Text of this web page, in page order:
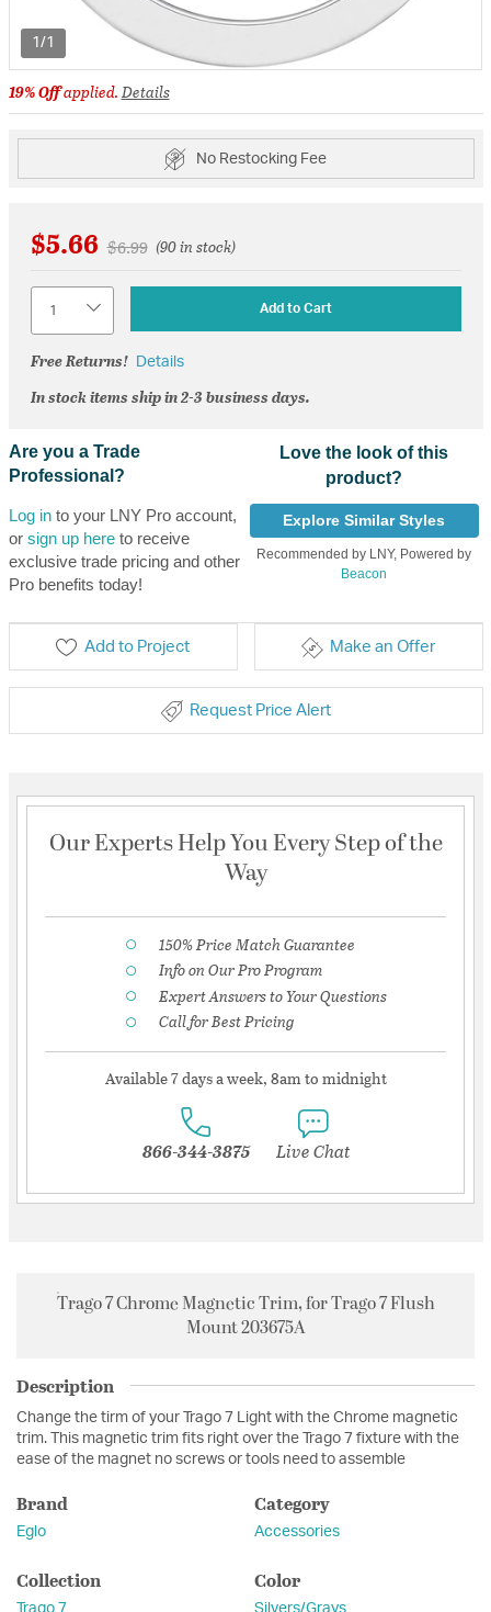
1/1
19% Offapplied.Details
No Restocking Fee
$5.66 Price reduced from
$6.99to(90 in stock)
Add to Cart
Free Returns! Details
In stock items ship in 2-3 business days.
Are you a Trade
Professional?
Log into your LNY Pro account,
or sign up hereto receive
exclusive trade pricing and other
Pro benefits today!
Love the look of this
product?
Explore Similar Styles
Recommended by LNY, Powered by
Beacon
Add to Project Make an Offer
Request Price Alert
Our Experts Help You Every Step of the
Way
150% Price Match Guarantee
Info on Our Pro Program
Expert Answers to Your Questions
Call for Best Pricing
Available 7 days a week, 8am to midnight
866-344-3875 Live Chat
Trago 7 Chrome Magnetic Trim, for Trago 7 Flush
Mount 203675A
Description
Change the tirm of your Trago 7 Light with the Chrome magnetic
trim. This magnetic trim fits right over the Trago 7 fixture with the
ease of the magnet no screws or tools need to assemble
Brand
Eglo
Category
Accessories
Collection
Trago 7
Color
Silvers/Grays